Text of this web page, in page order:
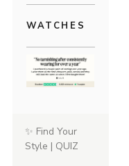
WATCHES
✨ Find Your
Style | QUIZ